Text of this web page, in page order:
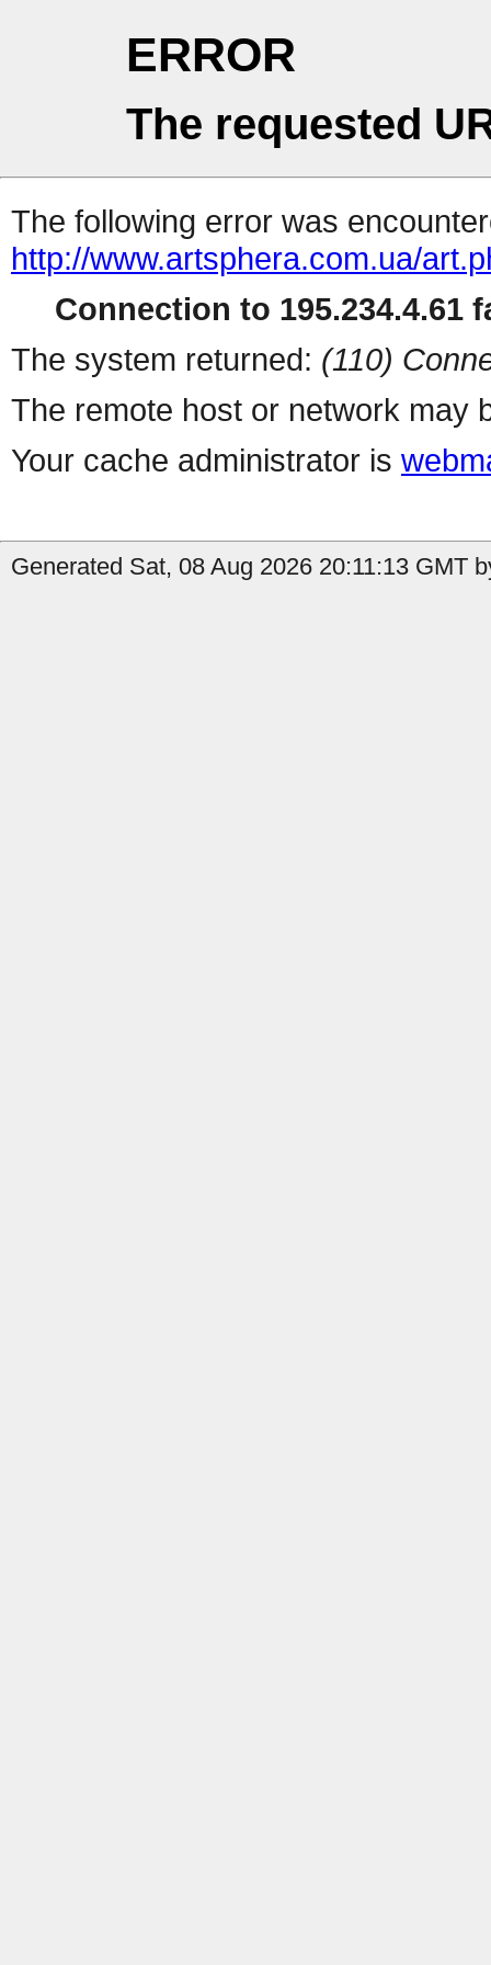
ERROR
The requested
The following error was
http://www.artsphera.com.ua/
Connection to 195.234.4.61
The system returned: (110)
The remote host or network may
Your cache administrator is
Generated Sat, 08 Aug 2026 20:11:13 GMT